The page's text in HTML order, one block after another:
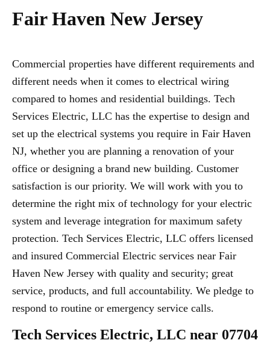
Fair Haven New Jersey
Commercial properties have different requirements and
different needs when it comes to electrical wiring
compared to homes and residential buildings. Tech
Services Electric, LLC has the expertise to design and
set up the electrical systems you require in Fair Haven
NJ, whether you are planning a renovation of your
office or designing a brand new building. Customer
satisfaction is our priority. We will work with you to
determine the right mix of technology for your electric
system and leverage integration for maximum safety
protection. Tech Services Electric, LLC offers licensed
and insured Commercial Electric services near Fair
Haven New Jersey with quality and security; great
service, products, and full accountability. We pledge to
respond to routine or emergency service calls.
Tech Services Electric, LLC near 07704